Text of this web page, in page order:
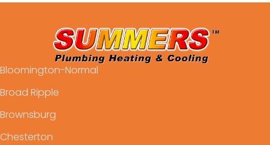
Bloomington-Normal
Broad Ripple
Brownsburg
Chesterton